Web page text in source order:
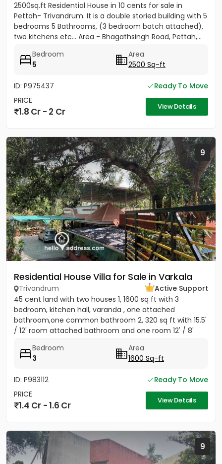
2500sq.ft Residential House in 10 cents for sale in
Pettah- Trivandrum. It is a double storied building with 5
bedrooms 5 Bathrooms, (3 bedroom batch attached),
two kitchens etc... Area - Bhagathsingh Road, Pettah,...
Bedroom
5
Area
2500 Sq-ft
ID: P975437
Ready To Move
PRICE
1.8 Cr - 2 Cr View Details
9
Residential House Villa for Sale in Varkala
Trivandrum
Active Support
45 cent land with two houses 1, 1600 sq ft with 3
bedroom, kitchen hall, varanda , one attached
bathroom,one common bathroom 2, 320 sq ft with 15.5'
/ 12' room attached bathroom and one room 12' / 8'
Bedroom
3
Area
1600 Sq-ft
ID: P983112
Ready To Move
PRICE
1.4 Cr - 1.6 Cr View Details
9